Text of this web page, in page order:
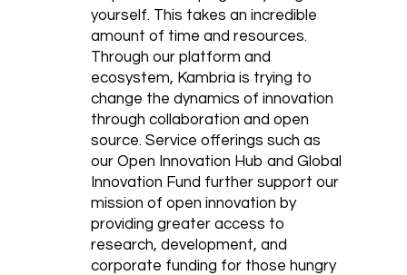
yourself. This takes an incredible
amount of time and resources.
Through our platform and
ecosystem, Kambria is trying to
change the dynamics of innovation
through collaboration and open
source. Service offerings such as
our Open Innovation Hub and Global
Innovation Fund further support our
mission of open innovation by
providing greater access to
research, development, and
corporate funding for those hungry